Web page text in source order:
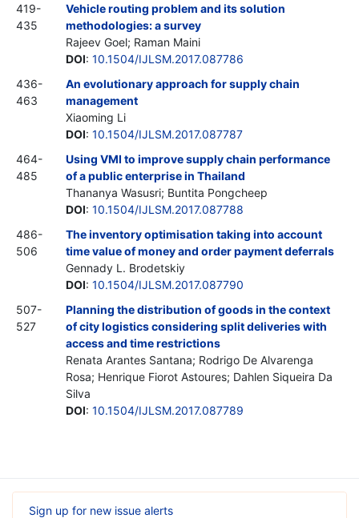
419-
435
Vehicle routing problem and its solution
methodologies: a survey
Rajeev Goel; Raman Maini
DOI: 10.1504/IJLSM.2017.087786
436-
463
An evolutionary approach for supply chain
management
Xiaoming Li
DOI: 10.1504/IJLSM.2017.087787
464-
485
Using VMI to improve supply chain performance
of a public enterprise in Thailand
Thananya Wasusri; Buntita Pongcheep
DOI: 10.1504/IJLSM.2017.087788
486-
506
The inventory optimisation taking into account
time value of money and order payment deferrals
Gennady L. Brodetskiy
DOI: 10.1504/IJLSM.2017.087790
507-
527
Planning the distribution of goods in the context
of city logistics considering split deliveries with
access and time restrictions
Renata Arantes Santana; Rodrigo De Alvarenga
Rosa; Henrique Fiorot Astoures; Dahlen Siqueira Da
Silva
DOI: 10.1504/IJLSM.2017.087789
Sign up for new issue alerts